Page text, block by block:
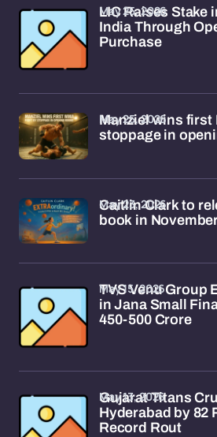
LIC Raises Stake
India Through
Purchase
May 25, 2026
Manziel wins first
stoppage in
May 25, 2026
Caitlin Clark to
book in
May 23, 2026
TVS Venu Group
in Jana Small
450-500 Crore
May 15, 2026
Gujarat Titans
Hyderabad by 82
Record Rout
May 13, 2026